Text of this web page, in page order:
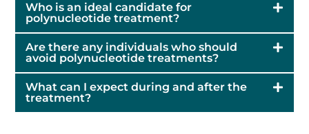
Who is an ideal candidate for
polynucleotide treatment?
Are there any individuals who should
avoid polynucleotide treatments?
What can I expect during and after the
treatment?